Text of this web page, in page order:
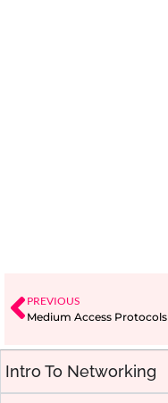
Intro To Networking
PREVIOUS
Medium Access Protocols